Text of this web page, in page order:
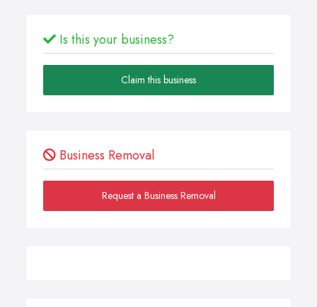
Is this your business?
Claim this business
Business Removal
Request a Business Removal